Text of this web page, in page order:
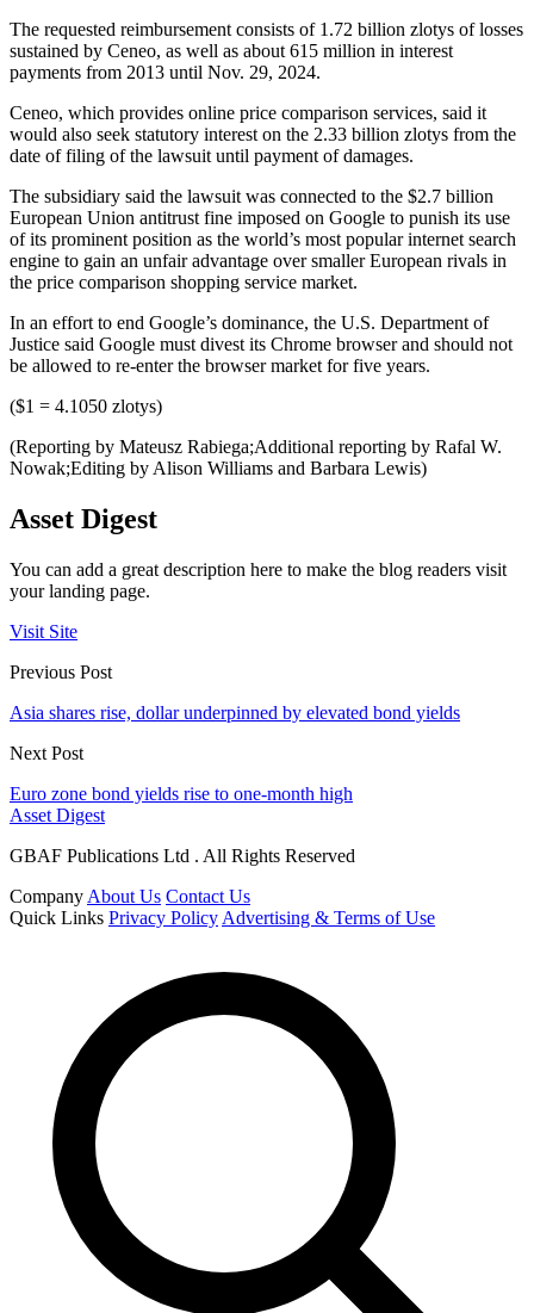
The requested reimbursement consists of 1.72 billion zlotys of losses
sustained by Ceneo, as well as about 615 million in interest
payments from 2013 until Nov. 29, 2024.
Ceneo, which provides online price comparison services, said it
would also seek statutory interest on the 2.33 billion zlotys from the
date of filing of the lawsuit until payment of damages.
The subsidiary said the lawsuit was connected to the $2.7 billion
European Union antitrust fine imposed on Google to punish its use
of its prominent position as the world’s most popular internet search
engine to gain an unfair advantage over smaller European rivals in
the price comparison shopping service market.
In an effort to end Google’s dominance, the U.S. Department of
Justice said Google must divest its Chrome browser and should not
be allowed to re-enter the browser market for five years.
($1 = 4.1050 zlotys)
(Reporting by Mateusz Rabiega;Additional reporting by Rafal W.
Nowak;Editing by Alison Williams and Barbara Lewis)
Asset Digest
You can add a great description here to make the blog readers visit
your landing page.
Visit Site
Previous Post
Asia shares rise, dollar underpinned by elevated bond yields
Next Post
Euro zone bond yields rise to one-month high
Asset Digest
GBAF Publications Ltd . All Rights Reserved
Company About Us Contact Us
Quick Links Privacy Policy Advertising & Terms of Use